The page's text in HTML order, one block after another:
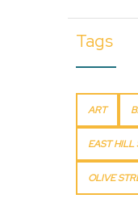
Tags
ART
EAST HILL
OLIVE